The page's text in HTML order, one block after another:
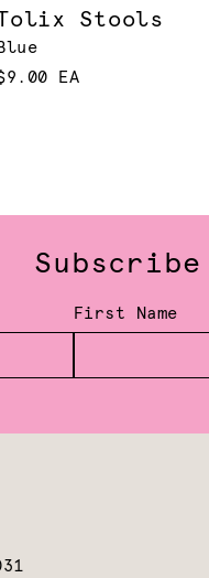
Stools
EA
First Name